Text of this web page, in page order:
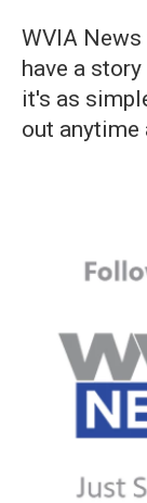
WVIA
have a
it's as
out anytime